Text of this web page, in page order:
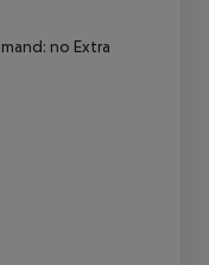
no Extra